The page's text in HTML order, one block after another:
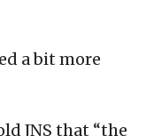
a bit more
JNS that “the